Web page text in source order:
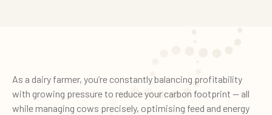
As a dairy farmer, you’re constantly balancing profitability
with growing pressure to reduce your carbon footprint — all
while managing cows precisely, optimising feed and energy